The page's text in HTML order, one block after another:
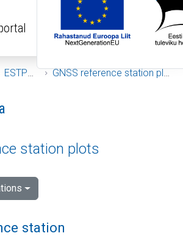
ESTPOS GNSS reference station plots
Data
station plots
station